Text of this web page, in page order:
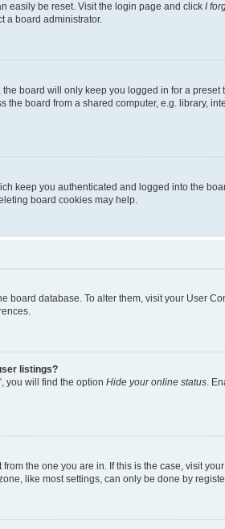
easily be reset. Visit the login page and click I
a board administrator.
board will only keep you logged in for a
board from a shared computer, e.g. library,
keep you authenticated and logged into the
board cookies may help.
board database. To alter them, visit your User
listings?
you will find the option Hide your online status.
the one you are in. If this is the case, visit
like most settings, can only be done by